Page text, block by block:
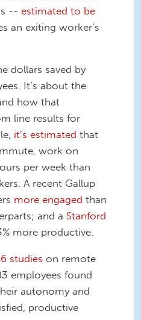
-- estimated to be
an exiting worker’s
dollars saved by
It’s about the
how that
line results for
it’s estimated that
work on
per week than
A recent Gallup
more engaged than
and a Stanford
more productive.
studies on remote
employees found
autonomy and
productive